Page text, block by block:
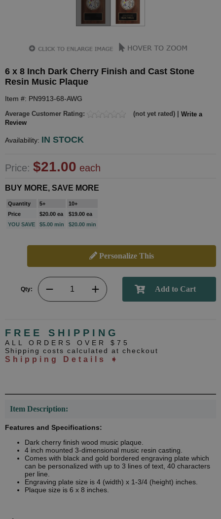
6 x 8 Inch Dark Cherry Finish and Cast Stone
Resin Music Plaque
Item #: PN9913-68-AWG
Average Customer Rating: (not yet rated) | Write a
Review
Availability: IN STOCK
Price: $21.00 each
BUY MORE, SAVE MORE
Quantity 5+
10+
Price
$20.00 ea
$19.00 ea
YOU SAVE
$5.00 min $20.00 min
Personalize This
Qty:
FREE SHIPPING
ALL ORDERS OVER $75
Shipping costs calculated at checkout
Shipping Details ➧
Item Description:
Features and Specifications:
Dark cherry finish wood music plaque.
4 inch mounted 3-dimensional music resin casting.
Comes with black and gold bordered engraving plate which
can be personalized with up to 3 lines of text, 40 characters
per line.
Engraving plate size is 4 (width) x 1-3/4 (height) inches.
Plaque size is 6 x 8 inches.